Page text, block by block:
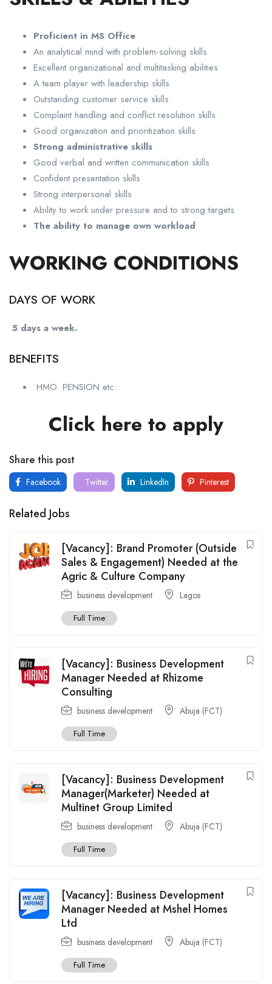
Proficient in MS Office
An analytical mind with problem-solving skills
Excellent organizational and multitasking abilities
A team player with leadership skills
Outstanding customer service skills
Complaint handling and conflict resolution skills
Good organization and prioritization skills
Strong administrative skills
Good verbal and written communication skills
Confident presentation skills
Strong interpersonal skills
Ability to work under pressure and to strong targets
The ability to manage own workload
WORKING CONDITIONS
DAYS OF WORK
5 days a week.
BENEFITS
HMO. PENSION etc.
Click here to apply
Share this post
Facebook Twitter LinkedIn Pinterest
Related Jobs
[Vacancy]: Brand Promoter (Outside
Sales & Engagement) Needed at the
Agric & Culture Company
business development Lagos
Full Time
[Vacancy]: Business Development
Manager Needed at Rhizome
Consulting
business development Abuja (FCT)
Full Time
[Vacancy]: Business Development
Manager(Marketer) Needed at
Multinet Group Limited
business development Abuja (FCT)
Full Time
[Vacancy]: Business Development
Manager Needed at Mshel Homes
Ltd
business development Abuja (FCT)
Full Time